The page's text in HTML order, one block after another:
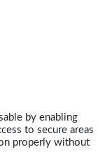
by enabling
to secure areas
properly without